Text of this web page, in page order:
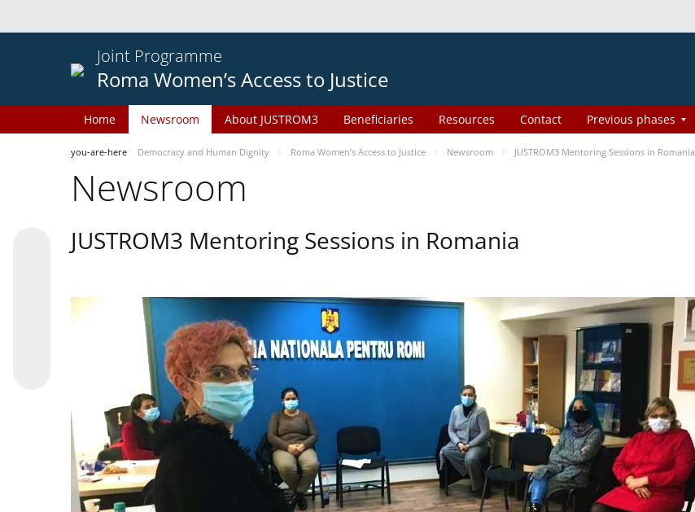
Joint Programme
Roma Women’s Access to Justice
Home Newsroom About JUSTROM3 Beneficiaries Resources Contact Previous phases
you-are-here Democracy and Human Dignity Roma Women’s Access to Justice Newsroom JUSTROM3 Mentoring Sessions in Romania
Newsroom
JUSTROM3 Mentoring Sessions in Romania